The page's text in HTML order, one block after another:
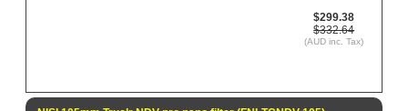
$299.38
$332.64
(AUD inc. Tax)